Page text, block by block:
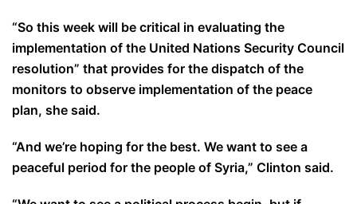
“So this week will be critical in evaluating the
implementation of the United Nations Security Council
resolution” that provides for the dispatch of the
monitors to observe implementation of the peace
plan, she said.
“And we’re hoping for the best. We want to see a
peaceful period for the people of Syria,” Clinton said.